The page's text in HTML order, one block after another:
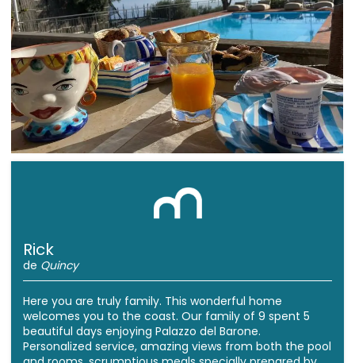
Rick
de Quincy
Here you are truly family. This wonderful home
welcomes you to the coast. Our family of 9 spent 5
beautiful days enjoying Palazzo del Barone.
Personalized service, amazing views from both the pool